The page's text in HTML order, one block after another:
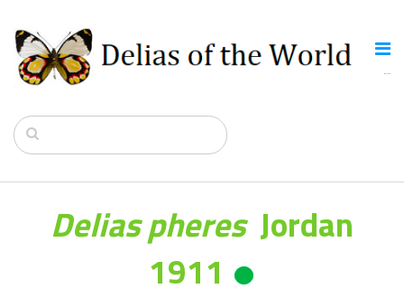
Delias pheres Jordan
1911